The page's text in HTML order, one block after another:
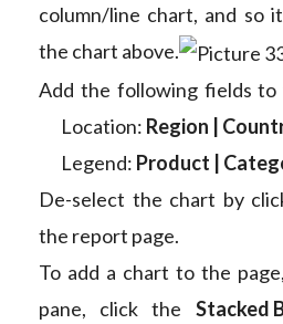
column/line chart, and so
the chart above.
Add the following fields to
Location: Region |
Legend: Product |
De-select the chart by
the report page.
To add a chart to the
pane, click the Stacked